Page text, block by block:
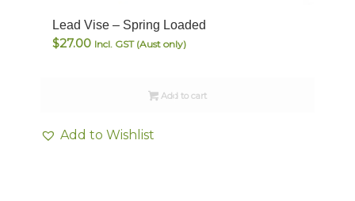
Lead Vise – Spring Loaded
$27.00 Incl. GST (Aust only)
Add to cart
Add to Wishlist